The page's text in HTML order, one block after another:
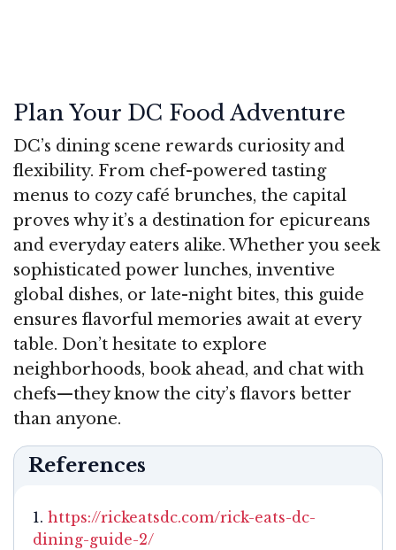
Plan Your DC Food Adventure
DC’s dining scene rewards curiosity and
flexibility. From chef-powered tasting
menus to cozy café brunches, the capital
proves why it’s a destination for epicureans
and everyday eaters alike. Whether you seek
sophisticated power lunches, inventive
global dishes, or late-night bites, this guide
ensures flavorful memories await at every
table. Don’t hesitate to explore
neighborhoods, book ahead, and chat with
chefs—they know the city’s flavors better
than anyone.
References
https://rickeatsdc.com/rick-eats-dc-
dining-guide-2/